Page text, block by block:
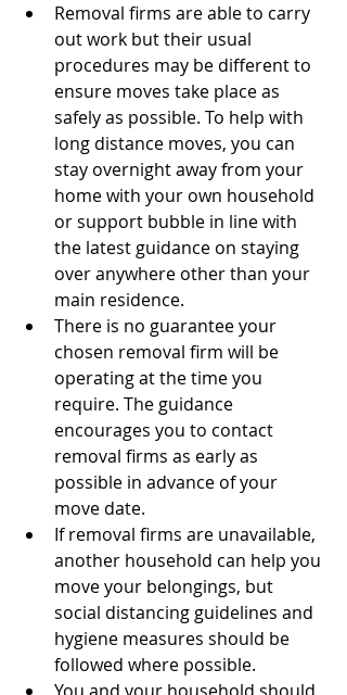
Removal firms are able to carry
out work but their usual
procedures may be different to
ensure moves take place as
safely as possible. To help with
long distance moves, you can
stay overnight away from your
home with your own household
or support bubble in line with
the latest guidance on staying
over anywhere other than your
main residence.
There is no guarantee your
chosen removal firm will be
operating at the time you
require. The guidance
encourages you to contact
removal firms as early as
possible in advance of your
move date.
If removal firms are unavailable,
another household can help you
move your belongings, but
social distancing guidelines and
hygiene measures should be
followed where possible.